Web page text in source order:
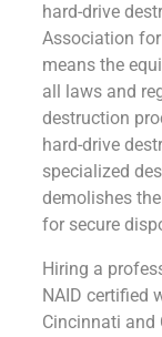
hard-drive
Association
means the
all laws and
destruction
hard-drive
specialized
demolishes
for secure
Hiring a
NAID certified
Cincinnati and